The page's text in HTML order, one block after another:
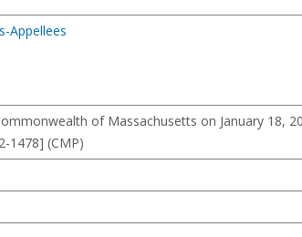
Appellees
of Massachusetts on January 18,
1478] (CMP)